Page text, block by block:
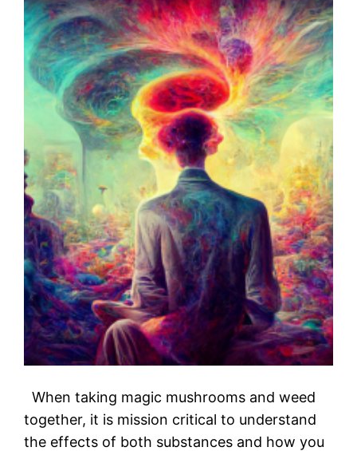
When taking magic mushrooms and weed
together, it is mission critical to understand
the effects of both substances and how you